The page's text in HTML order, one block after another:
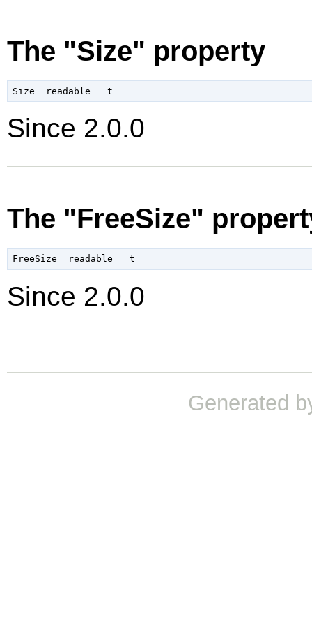
The "Size" property
Since 2.0.0
The "FreeSize"
Since 2.0.0
Generated